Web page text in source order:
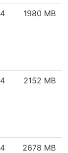
1980 MB
2152 MB
2678 MB